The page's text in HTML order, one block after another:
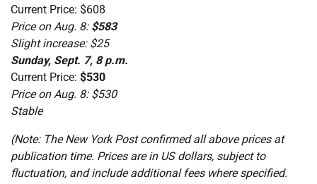
Current Price: $608
Price on Aug. 8: $583
Slight increase: $25
Sunday, Sept. 7, 8 p.m.
Current Price: $530
Price on Aug. 8: $530
Stable
(Note: The New York Post confirmed all above prices at
publication time. Prices are in US dollars, subject to
fluctuation, and include additional fees where specified.